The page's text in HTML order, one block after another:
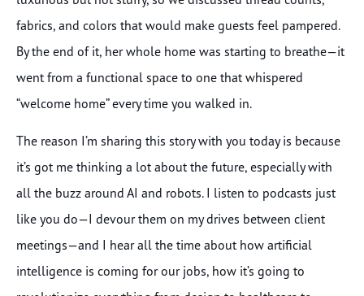
fabrics, and colors that would make guests feel pampered.
By the end of it, her whole home was starting to breathe—it
went from a functional space to one that whispered
“welcome home” every time you walked in.
The reason I’m sharing this story with you today is because
it’s got me thinking a lot about the future, especially with
all the buzz around AI and robots. I listen to podcasts just
like you do—I devour them on my drives between client
meetings—and I hear all the time about how artificial
intelligence is coming for our jobs, how it’s going to